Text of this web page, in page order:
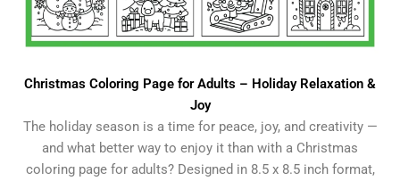
Christmas Coloring Page for Adults – Holiday Relaxation &
Joy
The holiday season is a time for peace, joy, and creativity —
and what better way to enjoy it than with a Christmas
coloring page for adults? Designed in 8.5 x 8.5 inch format,